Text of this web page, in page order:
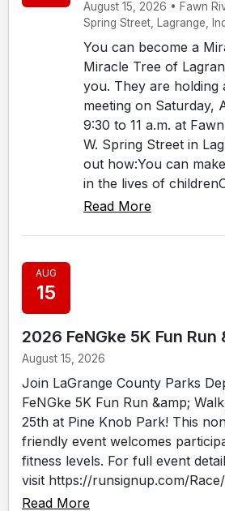
August 15, 2026 • Fawn
Spring Street, Lagrange,
You can become a
Miracle Tree of
you. They are holding
meeting on Saturday,
9:30 to 11 a.m. at
W. Spring Street in
out how:You can
in the lives of
Read More
AUG
15
2026 FeNGke 5K Fun Run
August 15, 2026
Join LaGrange County Parks
FeNGke 5K Fun Run &amp;
25th at Pine Knob Park! This
friendly event welcomes
fitness levels. For full event
visit https://runsignup.com/
Read More